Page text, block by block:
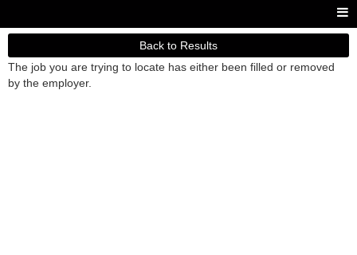
Back to Results
The job you are trying to locate has either been filled or removed
by the employer.